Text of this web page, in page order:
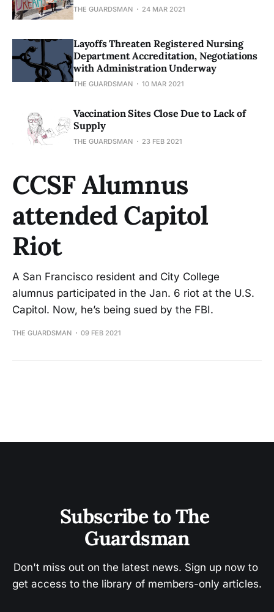
THE GUARDSMAN 24 MAR 2021
Layoffs Threaten Registered Nursing
Department Accreditation, Negotiations
with Administration Underway
THE GUARDSMAN 10 MAR 2021
Vaccination Sites Close Due to Lack of
Supply
THE GUARDSMAN 23 FEB 2021
CCSF Alumnus
attended Capitol
Riot
A San Francisco resident and City College
alumnus participated in the Jan. 6 riot at the U.S.
Capitol. Now, he’s being sued by the FBI.
THE GUARDSMAN 09 FEB 2021
Subscribe to The
Guardsman
Don't miss out on the latest news. Sign up now to
get access to the library of members-only articles.